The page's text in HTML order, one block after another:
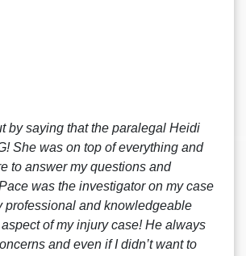
by saying that the paralegal Heidi
She was on top of everything and
to answer my questions and
was the investigator on my case
professional and knowledgeable
of my injury case! He always
and even if I didn’t want to